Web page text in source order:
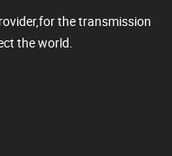
the transmission
the world.